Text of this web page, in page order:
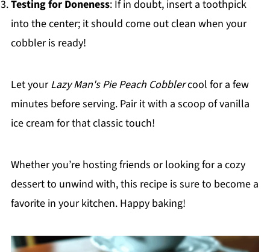
Testing for Doneness: If in doubt, insert a toothpick
into the center; it should come out clean when your
cobbler is ready!
Let yourLazy Man's Pie Peach Cobblercool for a few
minutes before serving. Pair it with a scoop of vanilla
ice cream for that classic touch!
Whether you’re hosting friends or looking for a cozy
dessert to unwind with, this recipe is sure to become a
favorite in your kitchen. Happy baking!